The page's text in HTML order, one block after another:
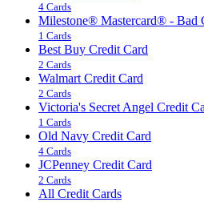
4 Cards
Milestone® Mastercard® - Bad
1 Cards
Best Buy Credit Card
2 Cards
Walmart Credit Card
2 Cards
Victoria's Secret Angel Credit
1 Cards
Old Navy Credit Card
4 Cards
JCPenney Credit Card
2 Cards
All Credit Cards